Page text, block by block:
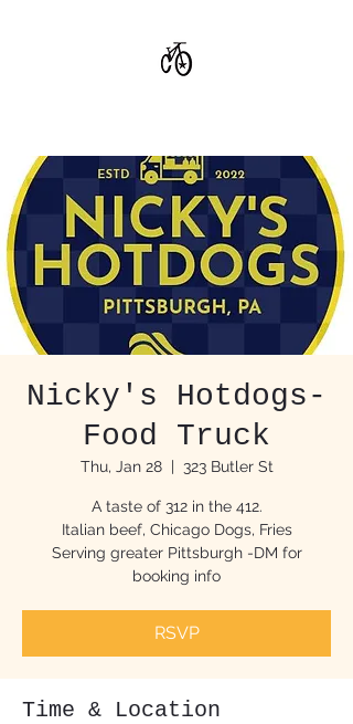
Nicky's Hotdogs-
Food Truck
Thu, Jan 28
  |
323 Butler St
A taste of 312 in the 412.
Italian beef, Chicago Dogs, Fries
Serving greater Pittsburgh -DM for
booking info
RSVP
Time & Location